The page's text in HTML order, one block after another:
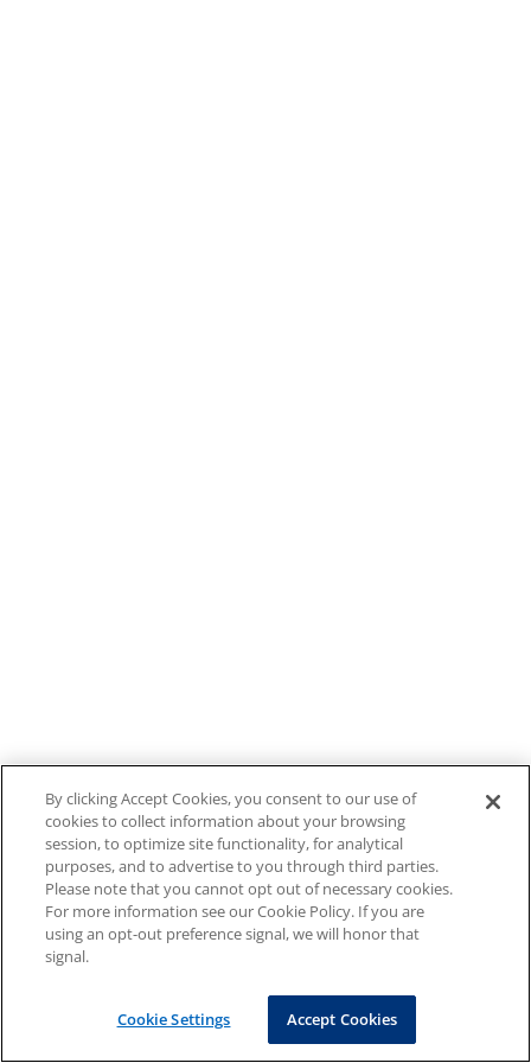
By clicking Accept Cookies, you consent to our use of
cookies to collect information about your browsing
session, to optimize site functionality, for analytical
purposes, and to advertise to you through third parties.
Please note that you cannot opt out of necessary cookies.
For more information see our Cookie Policy. If you are
using an opt-out preference signal, we will honor that
signal.
Cookie Settings Accept Cookies